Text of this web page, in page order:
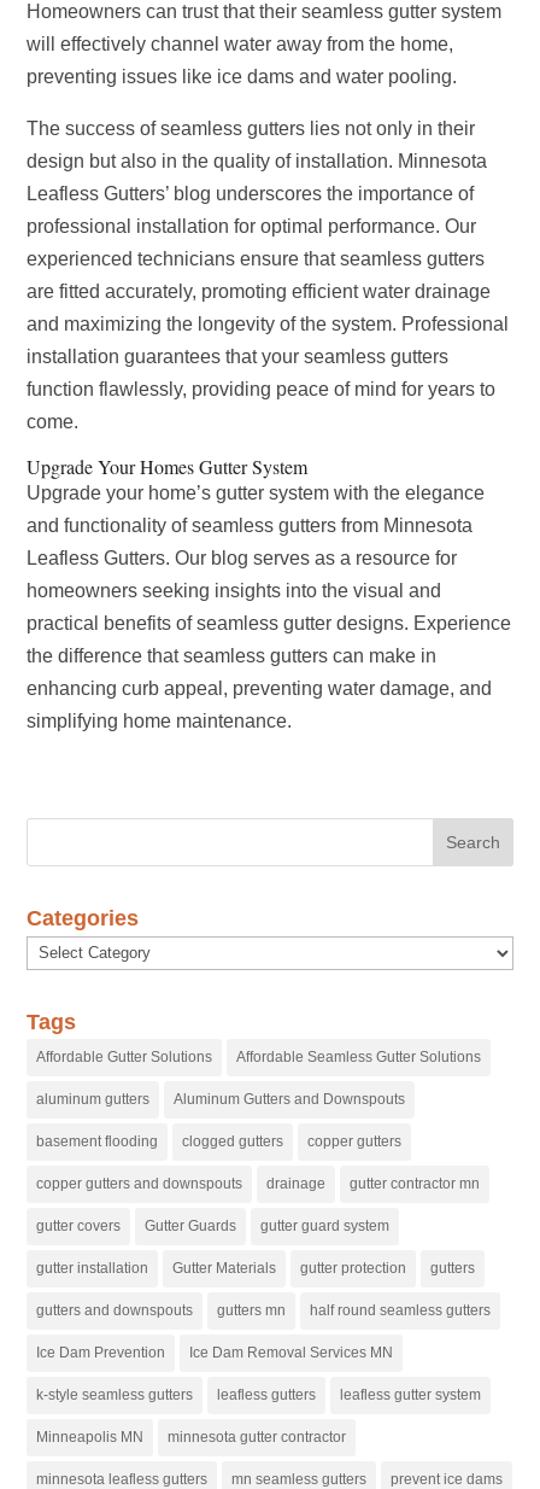
Homeowners can trust that their seamless gutter system
will effectively channel water away from the home,
preventing issues like ice dams and water pooling.
The success of seamless gutters lies not only in their
design but also in the quality of installation. Minnesota
Leafless Gutters’ blog underscores the importance of
professional installation for optimal performance. Our
experienced technicians ensure that seamless gutters
are fitted accurately, promoting efficient water drainage
and maximizing the longevity of the system. Professional
installation guarantees that your seamless gutters
function flawlessly, providing peace of mind for years to
come.
Upgrade Your Homes Gutter System
Upgrade your home’s gutter system with the elegance
and functionality of seamless gutters from Minnesota
Leafless Gutters. Our blog serves as a resource for
homeowners seeking insights into the visual and
practical benefits of seamless gutter designs. Experience
the difference that seamless gutters can make in
enhancing curb appeal, preventing water damage, and
simplifying home maintenance.
Categories
Categories
Tags
Affordable Gutter Solutions Affordable Seamless Gutter Solutions
aluminum gutters Aluminum Gutters and Downspouts
basement flooding clogged gutters copper gutters
copper gutters and downspouts drainage gutter contractor mn
gutter covers Gutter Guards gutter guard system
gutter installation Gutter Materials gutter protection gutters
gutters and downspouts gutters mn half round seamless gutters
Ice Dam Prevention Ice Dam Removal Services MN
k-style seamless gutters leafless gutters leafless gutter system
Minneapolis MN minnesota gutter contractor
minnesota leafless gutters mn seamless gutters prevent ice dams